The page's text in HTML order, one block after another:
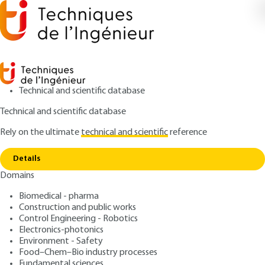
Technical and scientific database
Technical and scientific database
Rely on the ultimatetechnical and scientificreference
Details
Domains
Biomedical - pharma
Construction and public works
Control Engineering - Robotics
Electronics-photonics
Environment - Safety
Food–Chem–Bio industry processes
Home
Environmental acoustics: atmospheric
effects on outdoor sound propagation
BR100 V2
Environmental acoustics:
atmospheric effects on
outdoor sound propagation
Author: Benoit GAUVREAU